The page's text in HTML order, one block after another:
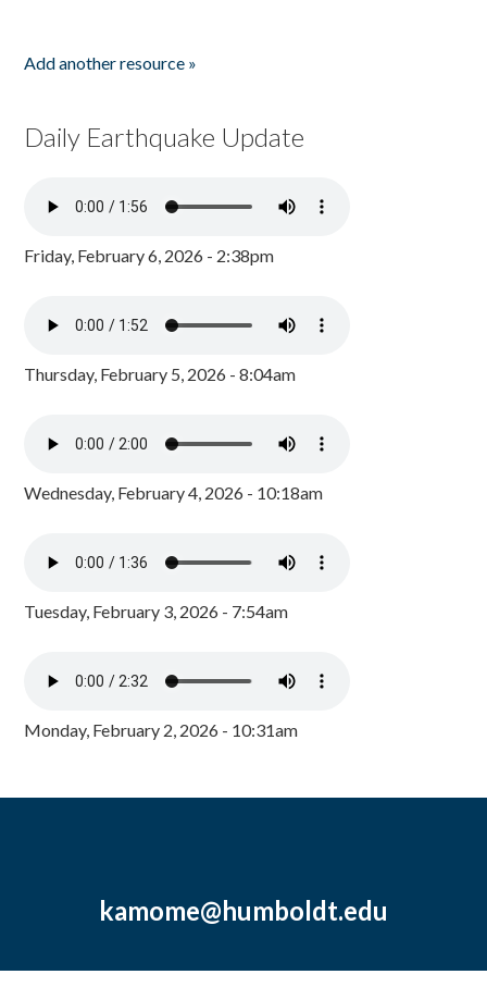
Add another resource »
Daily Earthquake Update
Friday, February 6, 2026 - 2:38pm
Thursday, February 5, 2026 - 8:04am
Wednesday, February 4, 2026 - 10:18am
Tuesday, February 3, 2026 - 7:54am
Monday, February 2, 2026 - 10:31am
kamome@humboldt.edu